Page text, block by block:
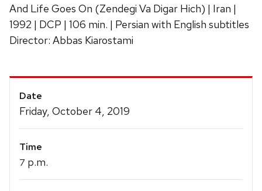
And Life Goes On (Zendegi Va Digar Hich) | Iran |
1992 | DCP | 106 min. | Persian with English subtitles
Director: Abbas Kiarostami
Event
Details
Date
Friday, October 4, 2019
Time
7 p.m.